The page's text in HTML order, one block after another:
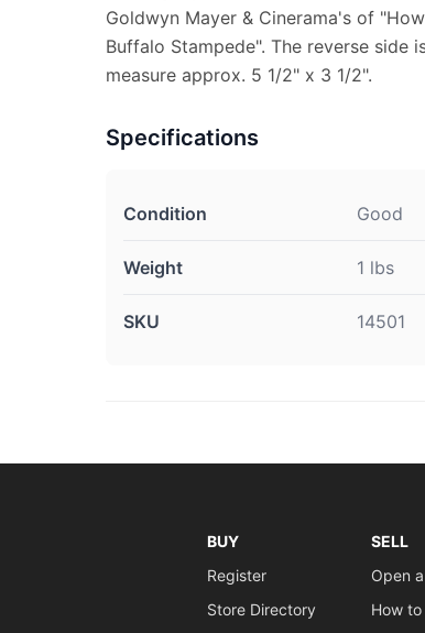
Goldwyn Mayer & Cinerama's of
Buffalo Stampede". The reverse side
measure approx. 5 1/2" x 3 1/2".
Specifications
Condition Good
Weight 1 lbs
SKU 14501
BUY
Register
Store Directory
SELL
Open
How to